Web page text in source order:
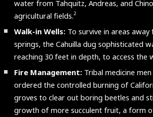
water from Tahquitz, Andreas, and
agricultural fields.2
Walk-in Wells:To survive in areas
springs, the Cahuilla dug sophisticated
reaching 30 feet in depth, to access the
Fire Management:Tribal medicine men
ordered the controlled burning of
groves to clear out boring beetles and
growth of more succulent fruit, a form